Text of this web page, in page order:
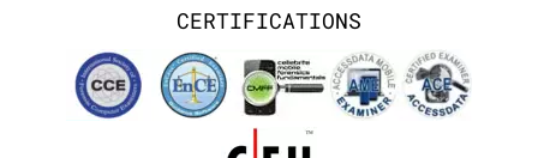
CERTIFICATIONS